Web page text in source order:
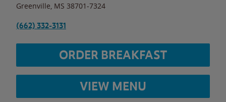
Greenville MS 38701-7324
(662) 332-3131
ORDER BREAKFAST
VIEW MENU